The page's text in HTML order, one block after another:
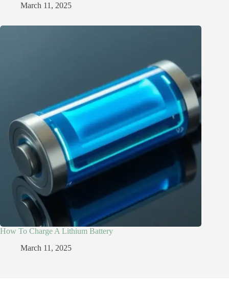
March 11, 2025
How To Charge A Lithium Battery
March 11, 2025